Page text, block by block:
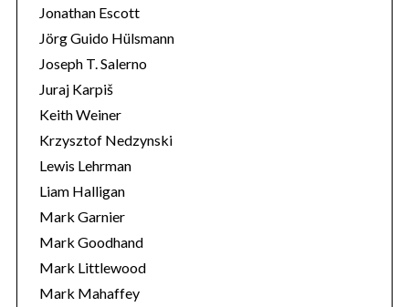
Jonathan Escott
Jörg Guido Hülsmann
Joseph T. Salerno
Juraj Karpiš
Keith Weiner
Krzysztof Nedzynski
Lewis Lehrman
Liam Halligan
Mark Garnier
Mark Goodhand
Mark Littlewood
Mark Mahaffey